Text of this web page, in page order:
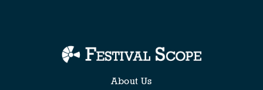
About Us